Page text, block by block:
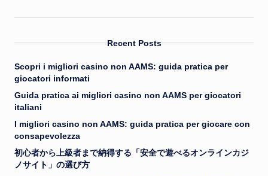
Recent Posts
Scopri i migliori casino non AAMS: guida pratica per
giocatori informati
Guida pratica ai migliori casino non AAMS per giocatori
italiani
I migliori casino non AAMS: guida pratica per giocare con
consapevolezza
初心者から上級者まで納得する「安全で遊べるオンラインカジ
ノサイト」の選び方